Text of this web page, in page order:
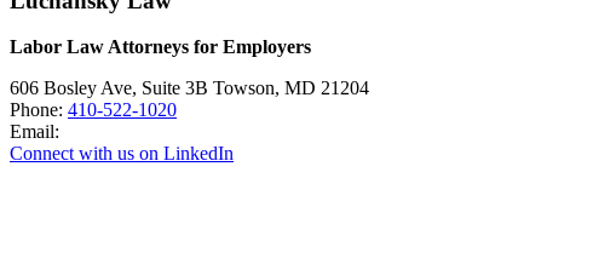
Labor Law Attorneys for Employers
606 Bosley Ave, Suite 3B Towson, MD 21204
Phone: 410-522-1020
Email:
Connect with us on LinkedIn